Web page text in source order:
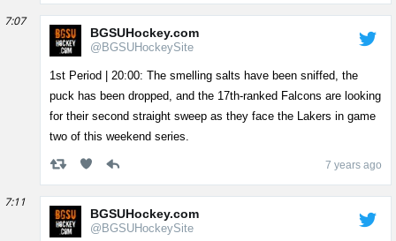
7:07
BGSUHockey.com
@BGSUHockeySite
1st Period | 20:00: The smelling salts have been sniffed, the
puck has been dropped, and the 17th-ranked Falcons are looking
for their second straight sweep as they face the Lakers in game
two of this weekend series.
7 years ago
7:11
BGSUHockey.com
@BGSUHockeySite